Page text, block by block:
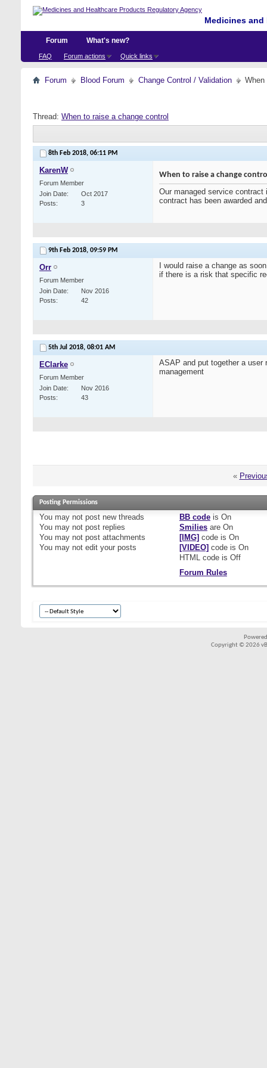
Medicines
Forum
FAQ Forum actions Quick links
What's new?
Forum Blood Forum Change Control / Validation When
Thread: When to raise a change control
8th Feb 2018, 06:11 PM
KarenW
Forum Member
Join Date
Oct 2017
Posts
3
When to raise a change
Our managed service contract
contract has been awarded
9th Feb 2018, 09:59 PM
Orr
Forum Member
Join Date
Nov 2016
Posts
42
I would raise a change as
if there is a risk that specific
5th Jul 2018, 08:01 AM
EClarke
Forum Member
Join Date
Nov 2016
Posts
43
ASAP and put together a user
management
«
Posting Permissions
You may not post new threads
You may not post replies
You may not post attachments
You may not edit your posts
BB codeis On
Smiliesare On
[IMG] code is On
[VIDEO] code is On
HTML code is Off
Forum Rules
Copyright © 2026